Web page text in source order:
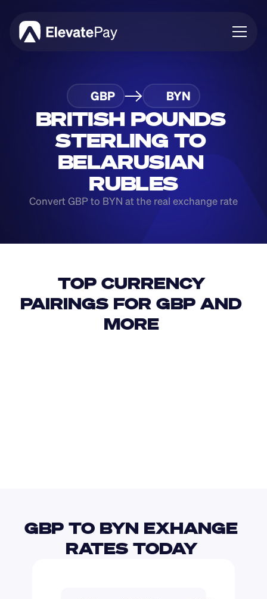
Blog
Business
Feature Roadmap
Download App
GBP BYN
BRITISH POUNDS
STERLING TO
BELARUSIAN
RUBLES
Convert GBP to BYN at the real exchange rate
TOP CURRENCY
PAIRINGS FOR GBP AND
MORE
GBP TO BYN EXHANGE
RATES TODAY